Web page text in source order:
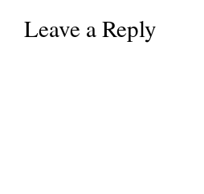
Leave a Reply